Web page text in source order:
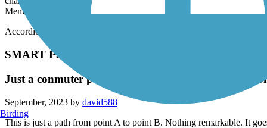
channel, it is now grown out with towering trees and pools and
Memorial Greenway, it is clean and well maintained and frequently
Accordion
SMART Pathway
Just a conmuter path, under bridges and through
September, 2023 by
Birding